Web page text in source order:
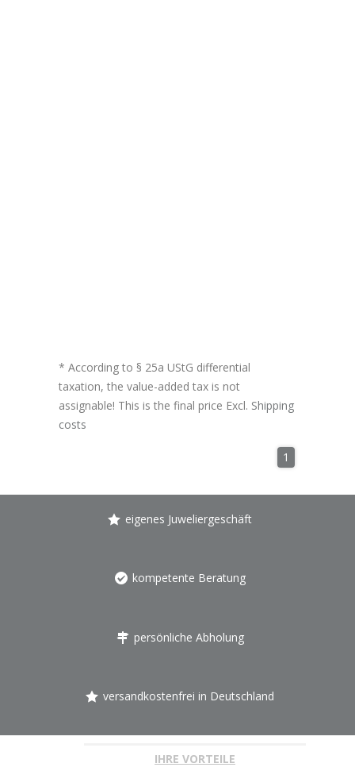
* According to § 25a UStG differential
taxation, the value-added tax is not
assignable! This is the final price Excl. Shipping
costs
1
eigenes Juweliergeschäft
kompetente Beratung
persönliche Abholung
versandkostenfrei in Deutschland
IHRE VORTEILE